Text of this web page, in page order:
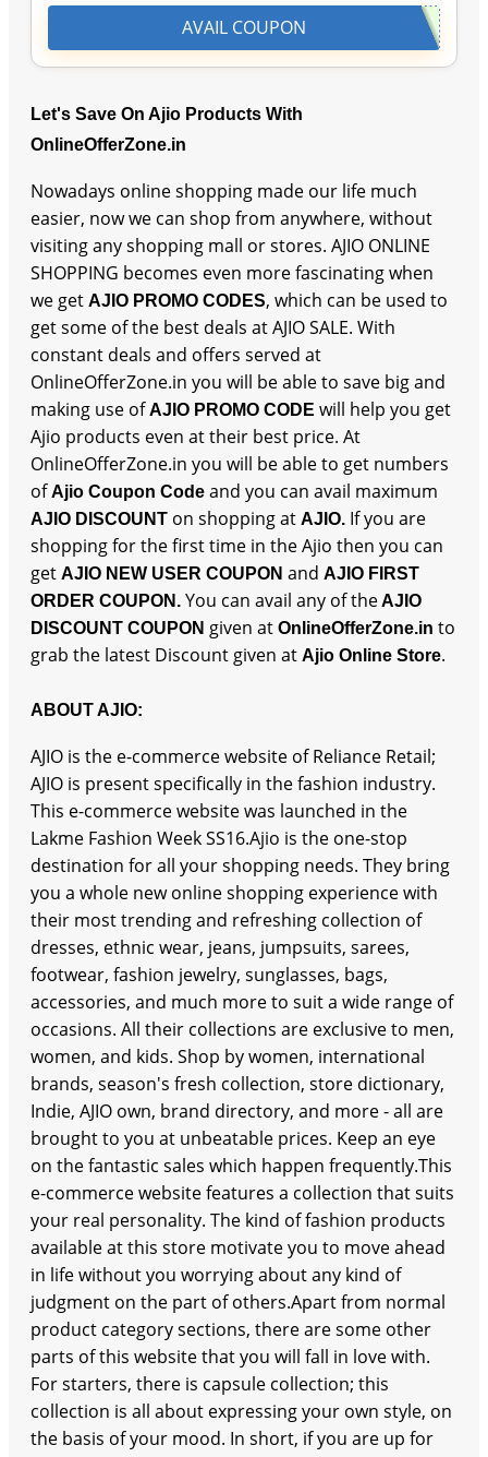
AVAIL COUPON
Let's Save On Ajio Products With
OnlineOfferZone.in
Nowadays online shopping made our life much
easier, now we can shop from anywhere, without
visiting any shopping mall or stores. AJIO ONLINE
SHOPPING becomes even more fascinating when
we get AJIO PROMO CODES, which can be used to
get some of the best deals at AJIO SALE. With
constant deals and offers served at
OnlineOfferZone.in you will be able to save big and
making use ofAJIO PROMO CODE will help you get
Ajio products even at their best price. At
OnlineOfferZone.in you will be able to get numbers
ofAjio Coupon Code and you can avail maximum
AJIO DISCOUNT on shopping at AJIO. If you are
shopping for the first time in the Ajio then you can
get AJIO NEW USER COUPON and AJIO FIRST
ORDER COUPON. You can avail any of theAJIO
DISCOUNT COUPON given at OnlineOfferZone.in to
grab the latest Discount given at Ajio Online Store.
ABOUT AJIO:
AJIO is the e-commerce website of Reliance Retail;
AJIO is present specifically in the fashion industry.
This e-commerce website was launched in the
Lakme Fashion Week SS16.Ajio is the one-stop
destination for all your shopping needs. They bring
you a whole new online shopping experience with
their most trending and refreshing collection of
dresses, ethnic wear, jeans, jumpsuits, sarees,
footwear, fashion jewelry, sunglasses, bags,
accessories, and much more to suit a wide range of
occasions. All their collections are exclusive to men,
women, and kids. Shop by women, international
brands, season's fresh collection, store dictionary,
Indie, AJIO own, brand directory, and more - all are
brought to you at unbeatable prices. Keep an eye
on the fantastic sales which happen frequently.This
e-commerce website features a collection that suits
your real personality. The kind of fashion products
available at this store motivate you to move ahead
in life without you worrying about any kind of
judgment on the part of others.Apart from normal
product category sections, there are some other
parts of this website that you will fall in love with.
For starters, there is capsule collection; this
collection is all about expressing your own style, on
the basis of your mood. In short, if you are up for